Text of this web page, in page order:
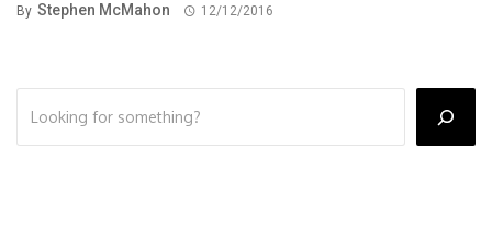
By Stephen McMahon 12/12/2016